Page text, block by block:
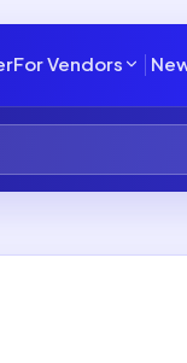
For Vendors